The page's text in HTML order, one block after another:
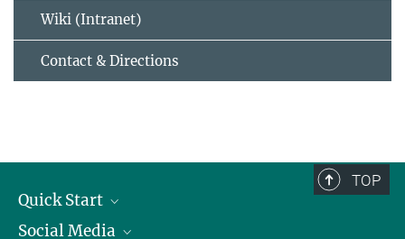
Wiki (Intranet)
Contact & Directions
TOP
Quick Start
Alumni
Social Media